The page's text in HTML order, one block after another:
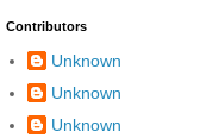
Contributors
Unknown
Unknown
Unknown